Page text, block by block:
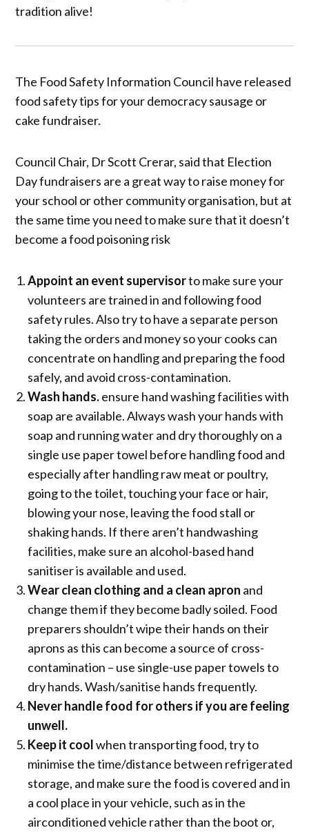
tradition alive!
The Food Safety Information Council have released
food safety tips for your democracy sausage or
cake fundraiser.
Council Chair, Dr Scott Crerar, said that Election
Day fundraisers are a great way to raise money for
your school or other community organisation, but at
the same time you need to make sure that it doesn’t
become a food poisoning risk
Appoint an event supervisorto make sure your
volunteers are trained in and following food
safety rules. Also try to have a separate person
taking the orders and money so your cooks can
concentrate on handling and preparing the food
safely, and avoid cross-contamination.
Wash hands.ensure hand washing facilities with
soap are available. Always wash your hands with
soap and running water and dry thoroughly on a
single use paper towel before handling food and
especially after handling raw meat or poultry,
going to the toilet, touching your face or hair,
blowing your nose, leaving the food stall or
shaking hands. If there aren’t handwashing
facilities, make sure an alcohol-based hand
sanitiser is available and used.
Wear clean clothing and a clean apron and
change them if they become badly soiled. Food
preparers shouldn’t wipe their hands on their
aprons as this can become a source of cross-
contamination – use single-use paper towels to
dry hands. Wash/sanitise hands frequently.
Never handle food for others if you are feeling
unwell.
Keep it coolwhen transporting food, try to
minimise the time/distance between refrigerated
storage, and make sure the food is covered and in
a cool place in your vehicle, such as in the
airconditioned vehicle rather than the boot or,